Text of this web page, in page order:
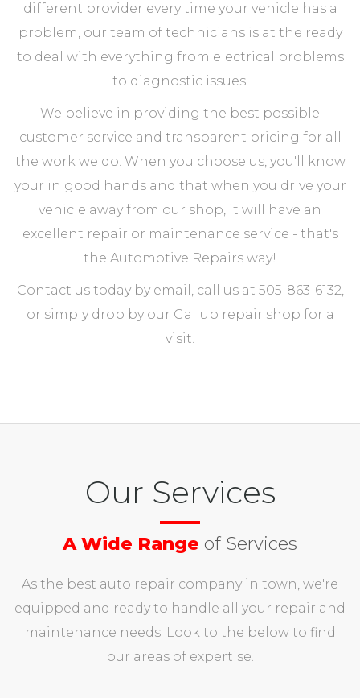
different provider every time your vehicle has a
problem, our team of technicians is at the ready
to deal with everything from electrical problems
to diagnostic issues.
We believe in providing the best possible
customer service and transparent pricing for all
the work we do. When you choose us, you'll know
your in good hands and that when you drive your
vehicle away from our shop, it will have an
excellent repair or maintenance service - that's
the Automotive Repairs way!
Contact us today by email, call us at 505-863-6132,
or simply drop by our Gallup repair shop for a
visit.
Our Services
A Wide Range of Services
As the best auto repair company in town, we're
equipped and ready to handle all your repair and
maintenance needs. Look to the below to find
our areas of expertise.